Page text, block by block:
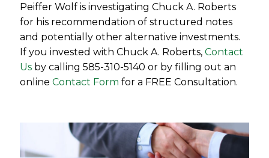
Peiffer Wolf is investigating Chuck A. Roberts
for his recommendation of structured notes
and potentially other alternative investments.
If you invested with Chuck A. Roberts,Contact
Us by calling 585-310-5140 or by filling out an
onlineContact Form for a FREE Consultation.